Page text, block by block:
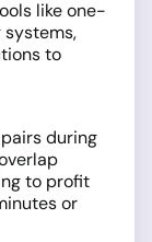
like one-
to
during
to profit
or